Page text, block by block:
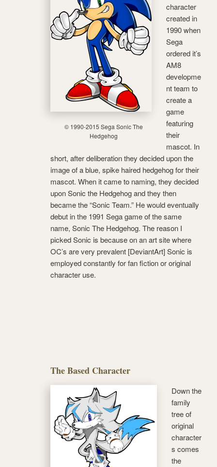
© 1990-2015 Sega Sonic The
Hedgehog
character
created in
1990 when
Sega
ordered it’s
AM8
developme
nt team to
create a
game
featuring
their
mascot. In
short, after deliberation they decided upon the
image of a blue, spike haired hedgehog for their
mascot. When it came to naming, they decided
upon Sonic the Hedgehog and they then
became the “Sonic Team.” He would eventually
debut in the 1991 Sega game of the same
name, Sonic The Hedgehog. The reason I
picked Sonic is because on an art site where
OC’s are very prevalent [DeviantArt] Sonic is
employed constantly for fan fiction or original
character use.
The Based Character
Down the
family
tree of
original
character
s comes
the